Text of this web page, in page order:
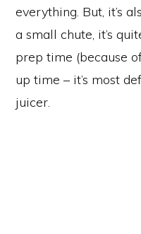
everything. But, it’s
a small chute, it’s
prep time (because
up time – it’s most
juicer.